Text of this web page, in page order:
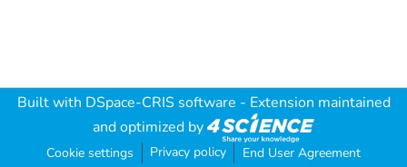
Built with DSpace-CRIS software - Extension maintained
and optimized by
Cookie settings Privacy policy End User Agreement